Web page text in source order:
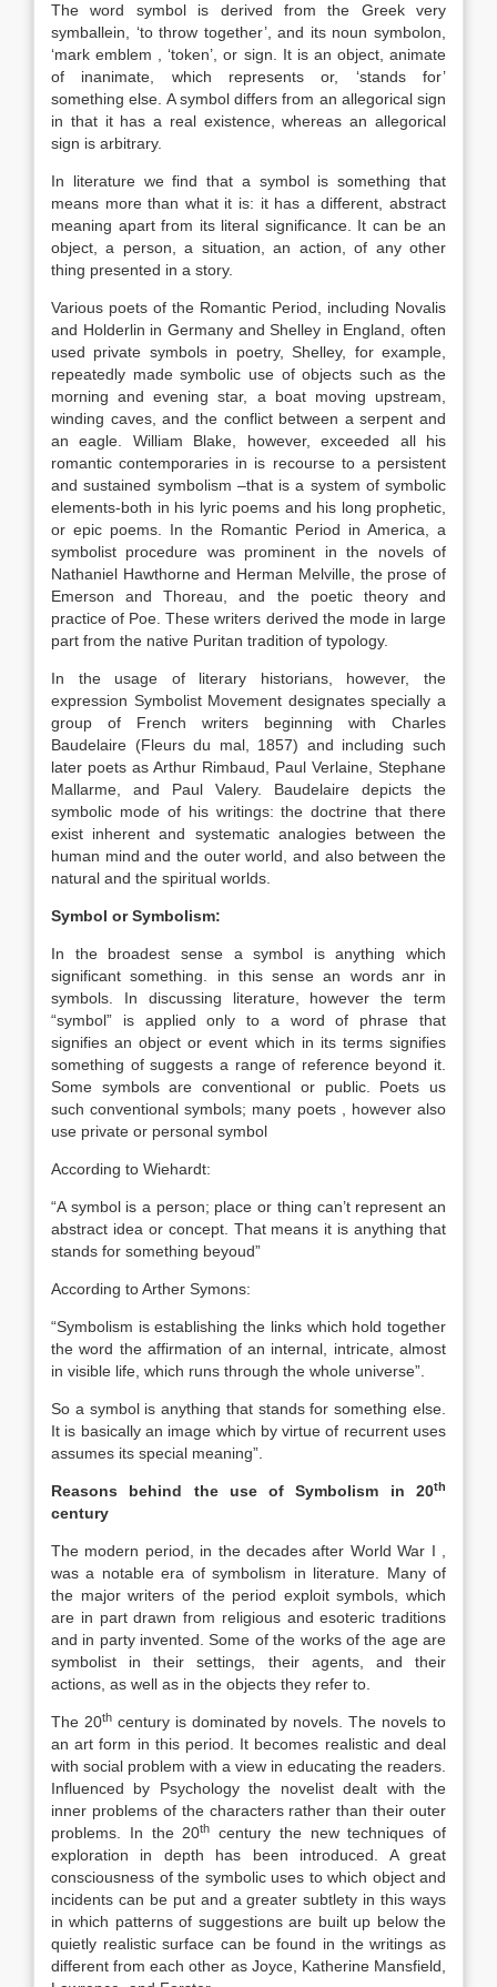
The word symbol is derived from the Greek very
symballein, ‘to throw together’, and its noun symbolon,
‘mark emblem , ‘token’, or sign. It is an object, animate
of inanimate, which represents or, ‘stands for’
something else. A symbol differs from an allegorical sign
in that it has a real existence, whereas an allegorical
sign is arbitrary.
In literature we find that a symbol is something that
means more than what it is: it has a different, abstract
meaning apart from its literal significance. It can be an
object, a person, a situation, an action, of any other
thing presented in a story.
Various poets of the Romantic Period, including Novalis
and Holderlin in Germany and Shelley in England, often
used private symbols in poetry, Shelley, for example,
repeatedly made symbolic use of objects such as the
morning and evening star, a boat moving upstream,
winding caves, and the conflict between a serpent and
an eagle. William Blake, however, exceeded all his
romantic contemporaries in is recourse to a persistent
and sustained symbolism –that is a system of symbolic
elements-both in his lyric poems and his long prophetic,
or epic poems. In the Romantic Period in America, a
symbolist procedure was prominent in the novels of
Nathaniel Hawthorne and Herman Melville, the prose of
Emerson and Thoreau, and the poetic theory and
practice of Poe. These writers derived the mode in large
part from the native Puritan tradition of typology.
In the usage of literary historians, however, the
expression Symbolist Movement designates specially a
group of French writers beginning with Charles
Baudelaire (Fleurs du mal, 1857) and including such
later poets as Arthur Rimbaud, Paul Verlaine, Stephane
Mallarme, and Paul Valery. Baudelaire depicts the
symbolic mode of his writings: the doctrine that there
exist inherent and systematic analogies between the
human mind and the outer world, and also between the
natural and the spiritual worlds.
Symbol or Symbolism:
In the broadest sense a symbol is anything which
significant something. in this sense an words anr in
symbols. In discussing literature, however the term
“symbol” is applied only to a word of phrase that
signifies an object or event which in its terms signifies
something of suggests a range of reference beyond it.
Some symbols are conventional or public. Poets us
such conventional symbols; many poets , however also
use private or personal symbol
According to Wiehardt:
“A symbol is a person; place or thing can’t represent an
abstract idea or concept. That means it is anything that
stands for something beyoud”
According to Arther Symons:
“Symbolism is establishing the links which hold together
the word the affirmation of an internal, intricate, almost
in visible life, which runs through the whole universe”.
So a symbol is anything that stands for something else.
It is basically an image which by virtue of recurrent uses
assumes its special meaning”.
Reasons behind the use of Symbolism in 20th
century
The modern period, in the decades after World War I ,
was a notable era of symbolism in literature. Many of
the major writers of the period exploit symbols, which
are in part drawn from religious and esoteric traditions
and in party invented. Some of the works of the age are
symbolist in their settings, their agents, and their
actions, as well as in the objects they refer to.
The 20thcentury is dominated by novels. The novels to
an art form in this period. It becomes realistic and deal
with social problem with a view in educating the readers.
Influenced by Psychology the novelist dealt with the
inner problems of the characters rather than their outer
problems. In the 20th
century the new techniques of
exploration in depth has been introduced. A great
consciousness of the symbolic uses to which object and
incidents can be put and a greater subtlety in this ways
in which patterns of suggestions are built up below the
quietly realistic surface can be found in the writings as
different from each other as Joyce, Katherine Mansfield,